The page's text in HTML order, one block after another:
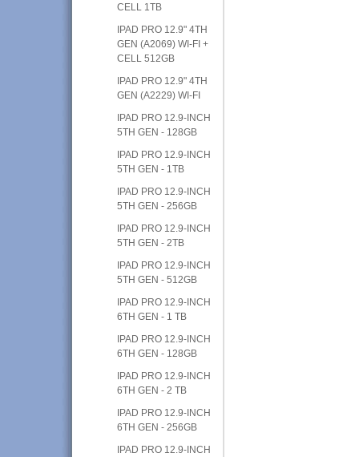
CELL 1TB
IPAD PRO 12.9" 4TH
GEN (A2069) WI-FI +
CELL 512GB
IPAD PRO 12.9" 4TH
GEN (A2229) WI-FI
IPAD PRO 12.9-INCH
5TH GEN - 128GB
IPAD PRO 12.9-INCH
5TH GEN - 1TB
IPAD PRO 12.9-INCH
5TH GEN - 256GB
IPAD PRO 12.9-INCH
5TH GEN - 2TB
IPAD PRO 12.9-INCH
5TH GEN - 512GB
IPAD PRO 12.9-INCH
6TH GEN - 1 TB
IPAD PRO 12.9-INCH
6TH GEN - 128GB
IPAD PRO 12.9-INCH
6TH GEN - 2 TB
IPAD PRO 12.9-INCH
6TH GEN - 256GB
IPAD PRO 12.9-INCH